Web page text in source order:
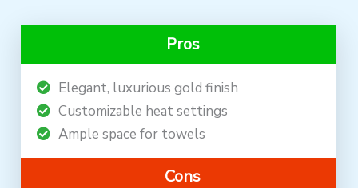
Pros
Elegant, luxurious gold finish
Customizable heat settings
Ample space for towels
Cons